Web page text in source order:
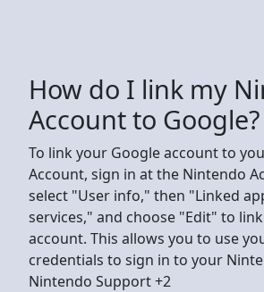
How do I link my
Account to Google?
To link your Google account to
Account, sign in at the Nintendo
select "User info," then "Linked
services," and choose "Edit" to
account. This allows you to use
credentials to sign in to your
Nintendo Support +2